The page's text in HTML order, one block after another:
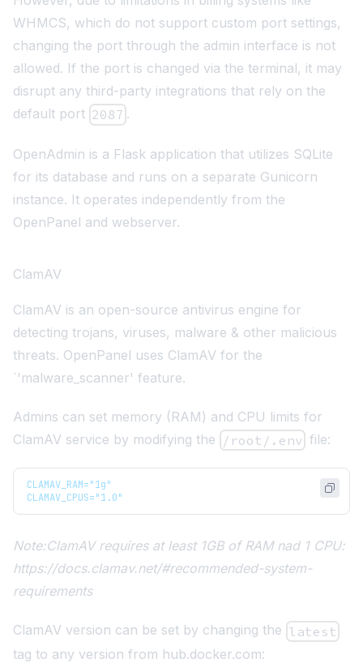
WHMCS, which do not support custom port settings,
changing the port through the admin interface is not
allowed. If the port is changed via the terminal, it may
disrupt any third-party integrations that rely on the
default port 2087 .
OpenAdmin is a Flask application that utilizes SQLite
for its database and runs on a separate Gunicorn
instance. It operates independently from the
OpenPanel and webserver.
ClamAV
ClamAV is an open-source antivirus engine for
detecting trojans, viruses, malware & other malicious
threats. OpenPanel uses ClamAV for the
`'malware_scanner' feature.
Admins can set memory (RAM) and CPU limits for
ClamAV service by modifying the /root/.env file:
CLAMAV_RAM="1g"
CLAMAV_CPUS="1.0"
Note:ClamAVrequires at least 1GB of RAM nad 1 CPU:
https://docs.clamav.net/#recommended-system-
requirements
ClamAV version can be set by changing the latest
tag to any version from hub.docker.com: